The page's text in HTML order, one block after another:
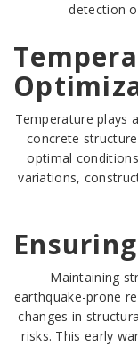
detection
Temperature plays
concrete
optimal
variations,
Maintaining
earthquake-prone
changes in
risks. This early